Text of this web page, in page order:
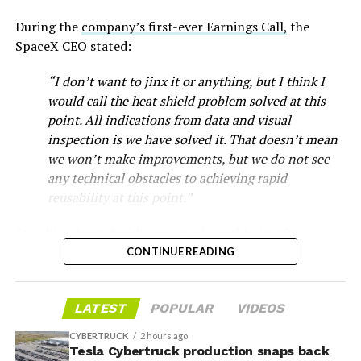
venture between Tesla, SpaceX and xAI aimed at
producing over a terawatt of AI compute annually, an
manufacturing partner in April. Musk has said
project needed its own day in the spotlight
being squeezed into an earnings call, and for months
During the company’s first-ever Earnings Call, the
SpaceX CEO stated:
“I don’t want to jinx it or anything, but I think I
would call the heat shield problem solved at this
point. All indications from data and visual
inspection is we have solved it. That doesn’t mean
we won’t make improvements, but we do not see
any technical obstacles to achieving rapid
reusability at this point.”
hexagonal ceramic tiles covering the windward side of
steel structure from the extreme heat of atmospheric
reentry.
CONTINUE READING
LATEST POPULAR VIDEOS
CYBERTRUCK 2 hours ago
Tesla Cybertruck production snaps back